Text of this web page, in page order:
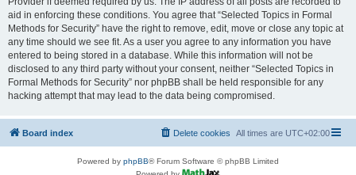
aid in enforcing these conditions. You agree that “Selected Topics in Formal
Methods for Security” have the right to remove, edit, move or close any topic at
any time should we see fit. As a user you agree to any information you have
entered to being stored in a database. While this information will not be
disclosed to any third party without your consent, neither “Selected Topics in
Formal Methods for Security” nor phpBB shall be held responsible for any
hacking attempt that may lead to the data being compromised.
Board index All times are UTC+02:00
Delete cookies
Powered by phpBB® Forum Software © phpBB Limited